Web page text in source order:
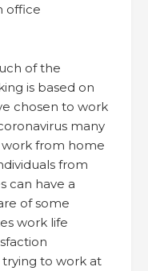
office
of the
is based on
chosen to work
many
from home
from
can have a
of some
work life
to work at